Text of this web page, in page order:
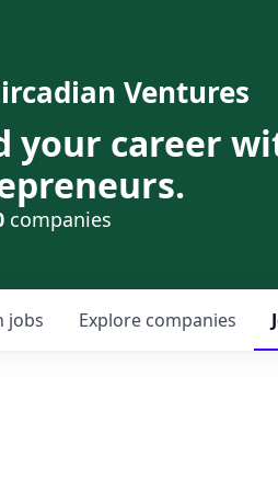
Ventures
your career
companies
jobs Explore companies